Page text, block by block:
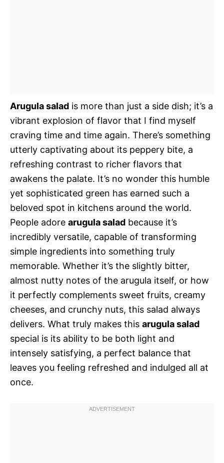
Arugula salad is more than just a side dish; it’s a
vibrant explosion of flavor that I find myself
craving time and time again. There’s something
utterly captivating about its peppery bite, a
refreshing contrast to richer flavors that
awakens the palate. It’s no wonder this humble
yet sophisticated green has earned such a
beloved spot in kitchens around the world.
People adore arugula salad because it’s
incredibly versatile, capable of transforming
simple ingredients into something truly
memorable. Whether it’s the slightly bitter,
almost nutty notes of the arugula itself, or how
it perfectly complements sweet fruits, creamy
cheeses, and crunchy nuts, this salad always
delivers. What truly makes this arugula salad
special is its ability to be both light and
intensely satisfying, a perfect balance that
leaves you feeling refreshed and indulged all at
once.